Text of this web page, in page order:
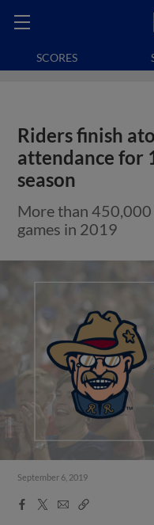
SCORES
Riders finish
attendance for
season
More than
games in 2019
September 6, 2019
Facebook
X
EmailCopy